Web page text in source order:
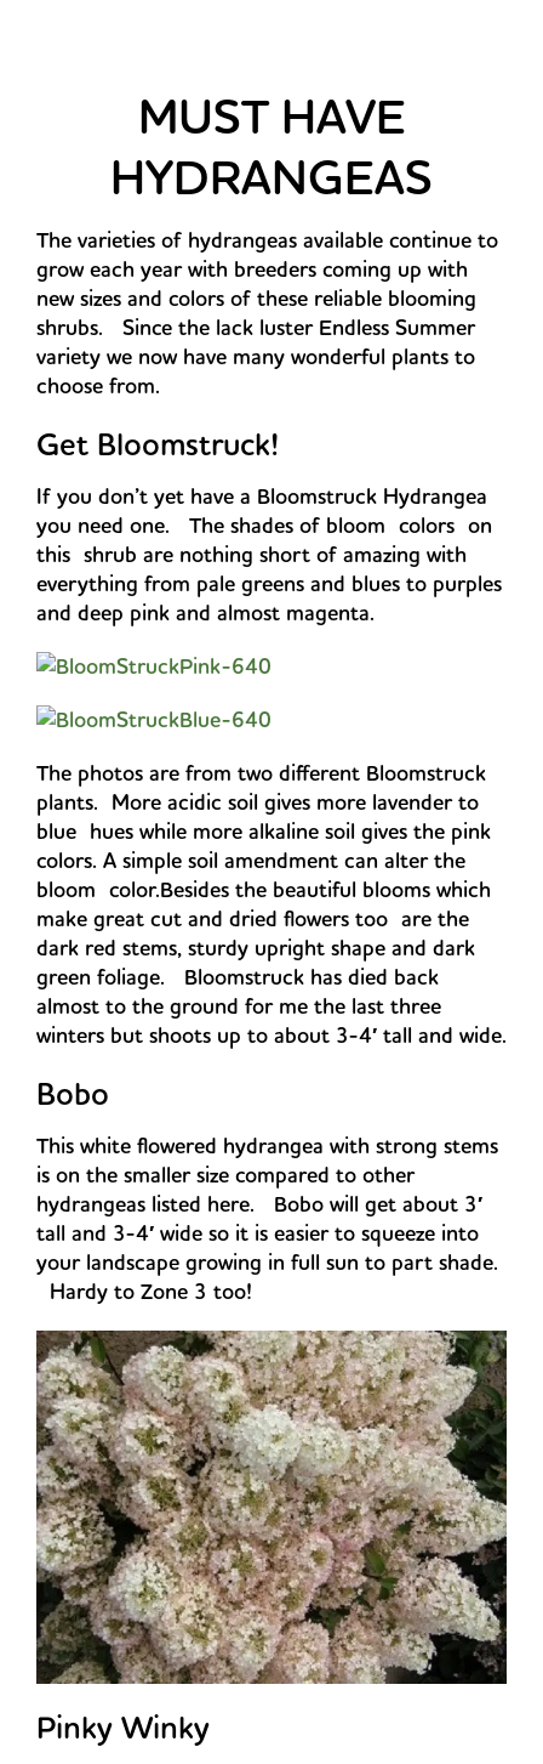
MUST HAVE
HYDRANGEAS
The varieties of hydrangeas available continue to
grow each year with breeders coming up with
new sizes and colors of these reliable blooming
shrubs. Since the lack luster Endless Summer
variety we now have many wonderful plants to
choose from.
Get Bloomstruck!
If you don’t yet have a Bloomstruck Hydrangea
you need one. The shades of bloom colors on
this shrub are nothing short of amazing with
everything from pale greens and blues to purples
and deep pink and almost magenta.
The photos are from two different Bloomstruck
plants. More acidic soil gives more lavender to
blue hues while more alkaline soil gives the pink
colors. A simple soil amendment can alter the
bloom color.Besides the beautiful blooms which
make great cut and dried flowers too are the
dark red stems, sturdy upright shape and dark
green foliage. Bloomstruck has died back
almost to the ground for me the last three
winters but shoots up to about 3-4′ tall and wide.
Bobo
This white flowered hydrangea with strong stems
is on the smaller size compared to other
hydrangeas listed here. Bobo will get about 3′
tall and 3-4′ wide so it is easier to squeeze into
your landscape growing in full sun to part shade.
Hardy to Zone 3 too!
Pinky Winky